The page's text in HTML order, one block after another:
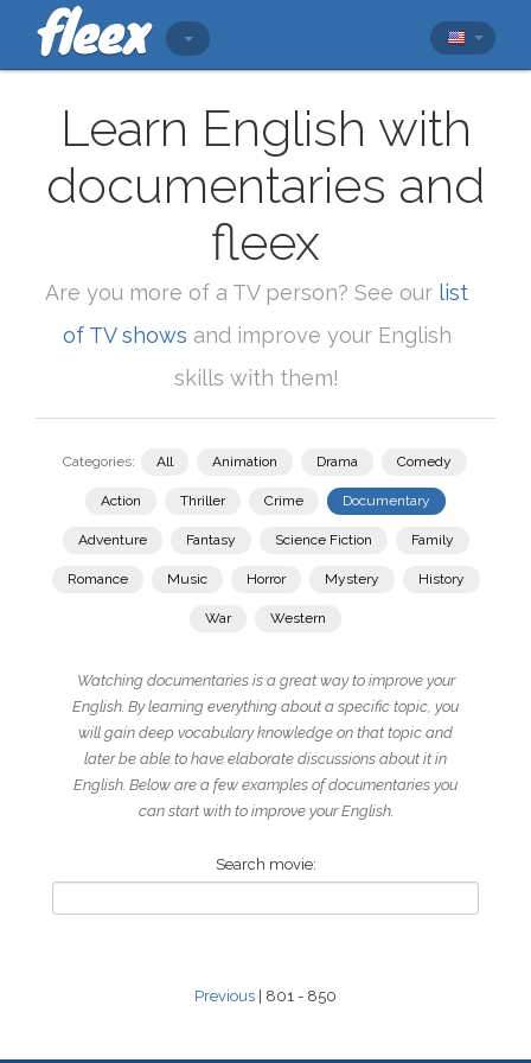
Learn English with
documentaries and
fleex
Are you more of a TV person? See our list
of TV shows and improve your English
skills with them!
Categories: All Animation Drama Comedy
Action Thriller Crime Documentary
Adventure Fantasy Science Fiction Family
Romance Music Horror Mystery History
War Western
Watching documentaries is a great way to improve your
English. By learning everything about a specific topic, you
will gain deep vocabulary knowledge on that topic and
later be able to have elaborate discussions about it in
English. Below are a few examples of documentaries you
can start with to improve your English.
Search movie:
Previous | 801 - 850